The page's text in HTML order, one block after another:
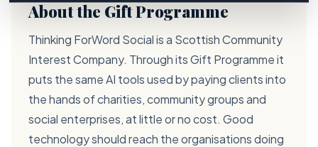
About the Gift Programme
Thinking ForWord Social is a Scottish Community
Interest Company. Through its Gift Programme it
puts the same AI tools used by paying clients into
the hands of charities, community groups and
social enterprises, at little or no cost. Good
technology should reach the organisations doing